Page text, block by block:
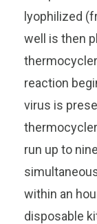
lyophilized
well is then
reaction
virus is
run up to
within an
disposable